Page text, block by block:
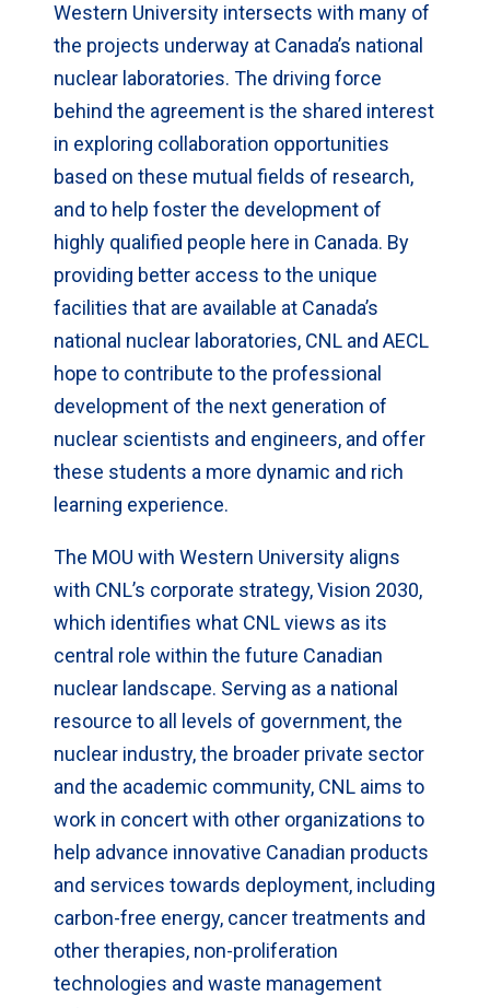
Western University intersects with many of
the projects underway at Canada’s national
nuclear laboratories. The driving force
behind the agreement is the shared interest
in exploring collaboration opportunities
based on these mutual fields of research,
and to help foster the development of
highly qualified people here in Canada. By
providing better access to the unique
facilities that are available at Canada’s
national nuclear laboratories, CNL and AECL
hope to contribute to the professional
development of the next generation of
nuclear scientists and engineers, and offer
these students a more dynamic and rich
learning experience.
The MOU with Western University aligns
with CNL’s corporate strategy, Vision 2030,
which identifies what CNL views as its
central role within the future Canadian
nuclear landscape. Serving as a national
resource to all levels of government, the
nuclear industry, the broader private sector
and the academic community, CNL aims to
work in concert with other organizations to
help advance innovative Canadian products
and services towards deployment, including
carbon-free energy, cancer treatments and
other therapies, non-proliferation
technologies and waste management